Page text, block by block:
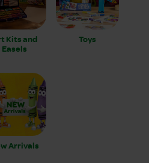
Kits and
Easels
Toys
Arrivals